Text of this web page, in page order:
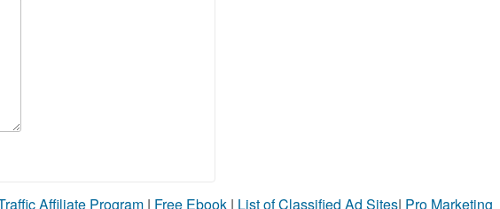
Affiliate Program | Free Ebook | List of Classified Ad Sites| Pro Marketing